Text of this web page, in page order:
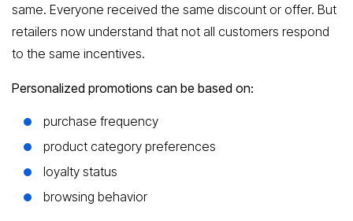
same. Everyone received the same discount or offer. But
retailers now understand that not all customers respond
to the same incentives.
Personalized promotions can be based on:
purchase frequency
product category preferences
loyalty status
browsing behavior